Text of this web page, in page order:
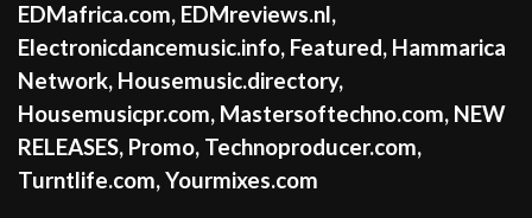
EDMafrica.com, EDMreviews.nl,
Electronicdancemusic.info, Featured, Hammarica
Network, Housemusic.directory,
Housemusicpr.com, Mastersoftechno.com, NEW
RELEASES, Promo, Technoproducer.com,
Turntlife.com,Yourmixes.com